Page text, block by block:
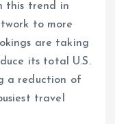
this trend in
to more
are taking
its total U.S.
a reduction of
travel